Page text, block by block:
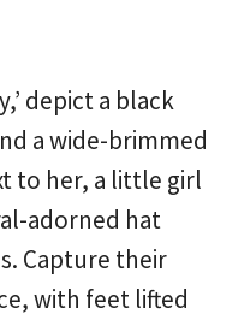
depict a black
a wide-brimmed
to her, a little girl
adorned hat
Capture their
with feet lifted